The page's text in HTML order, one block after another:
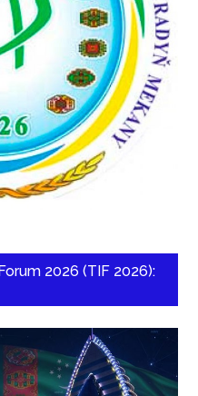
2026 (TIF 2026):